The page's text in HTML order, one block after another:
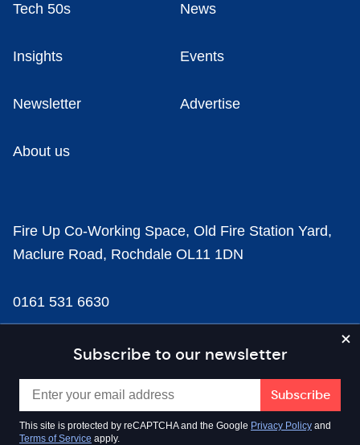
Subscribe to our newsletter
This site is protected by reCAPTCHA and the Google Privacy Policy and
Terms of Service apply.
Tech 50s News
Insights Events
Newsletter Advertise
About us
Fire Up Co-Working Space, Old Fire Station Yard,
Maclure Road, Rochdale OL11 1DN
0161 531 6630
news@businesscloud.co.uk